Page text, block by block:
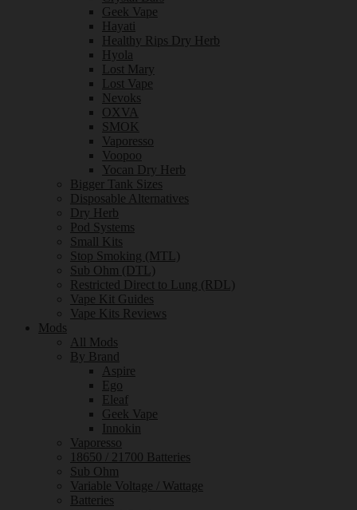
Geek Vape
Hayati
Healthy Rips Dry Herb
Hyola
Lost Mary
Lost Vape
Nevoks
OXVA
SMOK
Vaporesso
Voopoo
Yocan Dry Herb
Bigger Tank Sizes
Disposable Alternatives
Dry Herb
Pod Systems
Small Kits
Stop Smoking (MTL)
Sub Ohm (DTL)
Restricted Direct to Lung (RDL)
Vape Kit Guides
Vape Kits Reviews
Mods
All Mods
By Brand
Aspire
Ego
Eleaf
Geek Vape
Innokin
Vaporesso
18650 / 21700 Batteries
Sub Ohm
Variable Voltage / Wattage
Batteries